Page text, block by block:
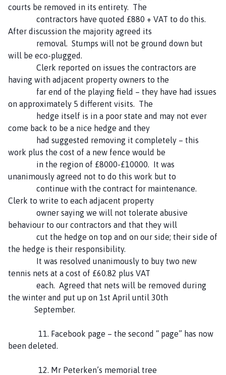
courts be removed in its entirety. The
contractors have quoted £880 + VAT to do this.
After discussion the majority agreed its
removal. Stumps will not be ground down but
will be eco-plugged.
Clerk reported on issues the contractors are
having with adjacent property owners to the
far end of the playing field – they have had issues
on approximately 5 different visits. The
hedge itself is in a poor state and may not ever
come back to be a nice hedge and they
had suggested removing it completely – this
work plus the cost of a new fence would be
in the region of £8000-£10000. It was
unanimously agreed not to do this work but to
continue with the contract for maintenance.
Clerk to write to each adjacent property
owner saying we will not tolerate abusive
behaviour to our contractors and that they will
cut the hedge on top and on our side; their side of
the hedge is their responsibility.
It was resolved unanimously to buy two new
tennis nets at a cost of £60.82 plus VAT
each. Agreed that nets will be removed during
the winter and put up on 1st April until 30th
September.
11. Facebook page – the second “ page” has now
been deleted.
12. Mr Peterken’s memorial tree